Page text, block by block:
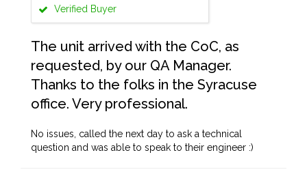
Verified Buyer
The unit arrived with the CoC, as
requested, by our QA Manager.
Thanks to the folks in the Syracuse
office. Very professional.
No issues, called the next day to ask a technical
question and was able to speak to their engineer :)